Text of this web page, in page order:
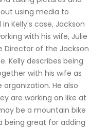
using media to
Kelly's case, Jackson
with his wife, Julie
Director of the Jackson
Kelly describes being
with his wife as
He also
are working on like at
be a mountain bike
being great for adding